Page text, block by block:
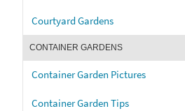
Courtyard Gardens
CONTAINER GARDENS
Container Garden Pictures
Container Garden Tips